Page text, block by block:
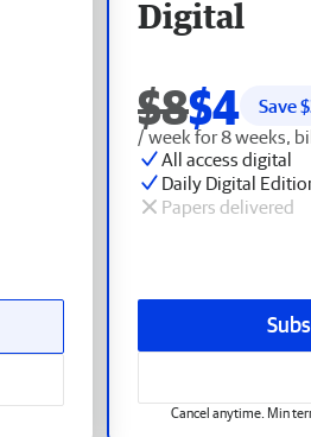
Digital
$8$4 Save $
/ week for 8 weeks,
All access digital
Daily Digital
Papers delivered
Cancel anytime. Min